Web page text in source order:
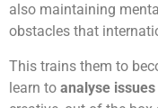
also maintaining
obstacles that
This trains them to
learn to analyse